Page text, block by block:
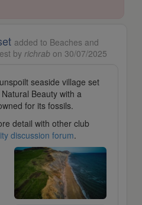
added to Beaches and
by richrab on 30/07/2025
seaside village set
Beauty with a
for its fossils.
detail with other club
discussion forum.